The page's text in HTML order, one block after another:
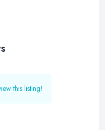
this listing!